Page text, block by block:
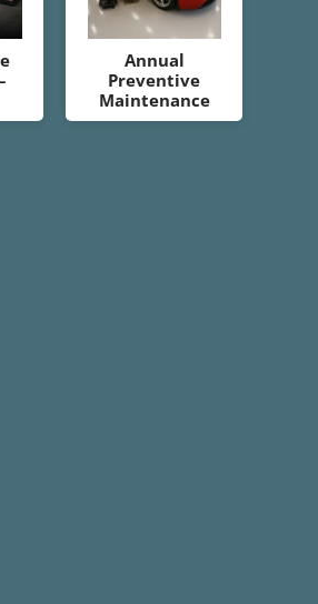
Annual
Preventive
Maintenance